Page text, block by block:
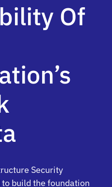
Of
Security
build the foundation